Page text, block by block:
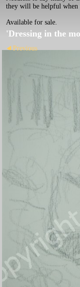
they will be helpful when
Available for sale.
'Dressing in the
Previous